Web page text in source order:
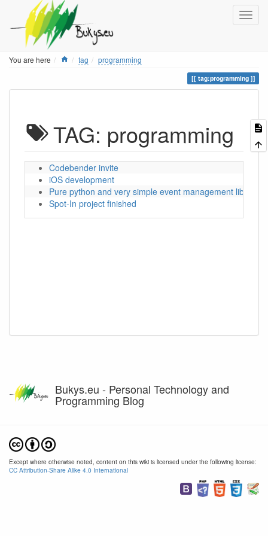
You are here Home
tag programming
tag:programming
TAG: programming
Codebender invite
iOS development
Pure python and very simple event management library
Spot-In project finished
Bukys.eu - Personal Technology and
Programming Blog
Except where otherwise noted, content on this wiki is licensed under the following license:
CC Attribution-Share Alike 4.0 International